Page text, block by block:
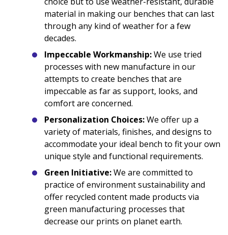
material in making our benches that can last
through any kind of weather for a few
decades.
Impeccable Workmanship:We use tried
processes with new manufacture in our
attempts to create benches that are
impeccable as far as support, looks, and
comfort are concerned.
Personalization Choices:We offer up a
variety of materials, finishes, and designs to
accommodate your ideal bench to fit your own
unique style and functional requirements.
Green Initiative:We are committed to
practice of environment sustainability and
offer recycled content made products via
green manufacturing processes that
decrease our prints on planet earth.